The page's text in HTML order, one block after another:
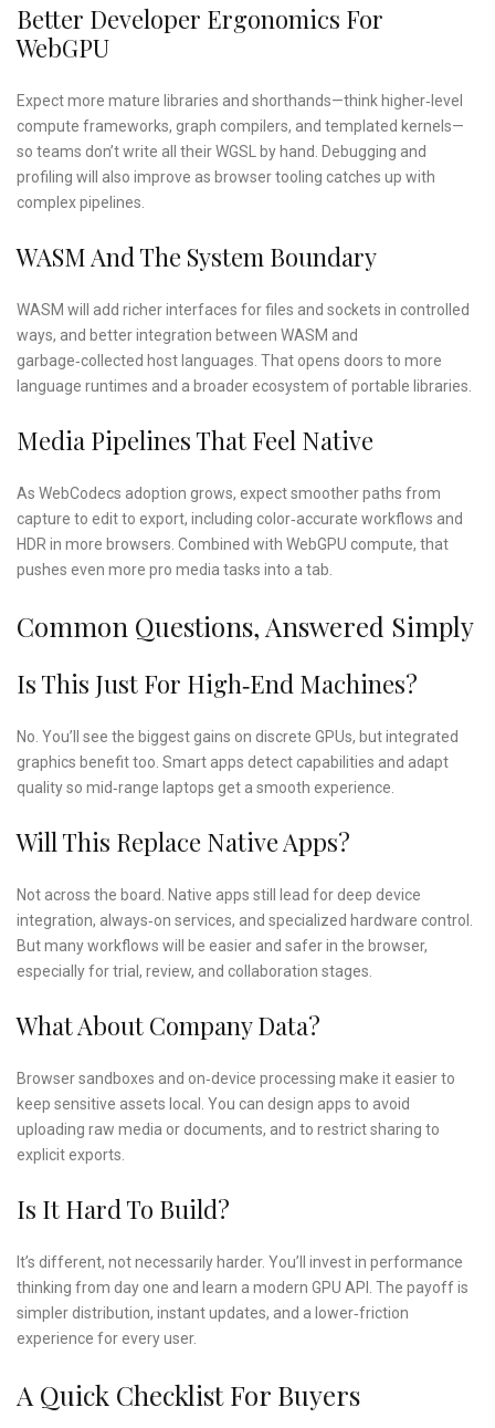
Better Developer Ergonomics For
WebGPU
Expect more mature libraries and shorthands—think higher‑level
compute frameworks, graph compilers, and templated kernels—
so teams don’t write all their WGSL by hand. Debugging and
profiling will also improve as browser tooling catches up with
complex pipelines.
WASM And The System Boundary
WASM will add richer interfaces for files and sockets in controlled
ways, and better integration between WASM and
garbage‑collected host languages. That opens doors to more
language runtimes and a broader ecosystem of portable libraries.
Media Pipelines That Feel Native
As WebCodecs adoption grows, expect smoother paths from
capture to edit to export, including color‑accurate workflows and
HDR in more browsers. Combined with WebGPU compute, that
pushes even more pro media tasks into a tab.
Common Questions, Answered Simply
Is This Just For High‑end Machines?
No. You’ll see the biggest gains on discrete GPUs, but integrated
graphics benefit too. Smart apps detect capabilities and adapt
quality so mid‑range laptops get a smooth experience.
Will This Replace Native Apps?
Not across the board. Native apps still lead for deep device
integration, always‑on services, and specialized hardware control.
But many workflows will be easier and safer in the browser,
especially for trial, review, and collaboration stages.
What About Company Data?
Browser sandboxes and on‑device processing make it easier to
keep sensitive assets local. You can design apps to avoid
uploading raw media or documents, and to restrict sharing to
explicit exports.
Is It Hard To Build?
It’s different, not necessarily harder. You’ll invest in performance
thinking from day one and learn a modern GPU API. The payoff is
simpler distribution, instant updates, and a lower‑friction
experience for every user.
A Quick Checklist For Buyers